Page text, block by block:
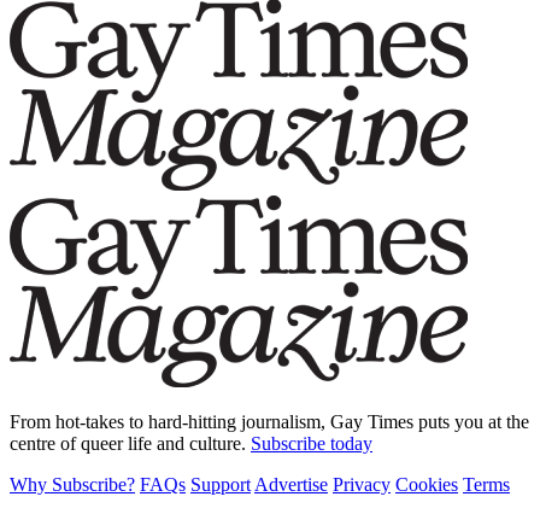
From hot-takes to hard-hitting journalism, Gay Times puts you at the
centre of queer life and culture. Subscribe today
Why Subscribe? FAQs Support Advertise Privacy Cookies Terms